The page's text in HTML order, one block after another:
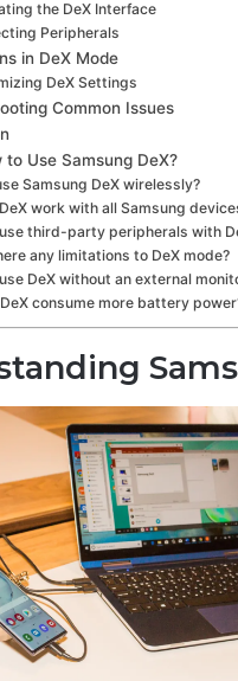
the DeX Interface
Peripherals
in DeX Mode
DeX Settings
Common Issues
to Use Samsung DeX?
Samsung DeX wirelessly?
work with all Samsung
third-party peripherals with
any limitations to DeX mode?
DeX without an external
consume more battery